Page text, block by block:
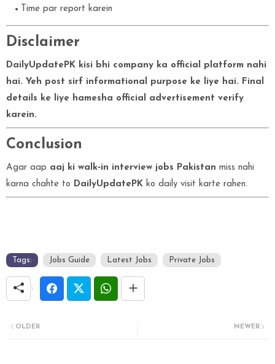
Time par report karein
Disclaimer
DailyUpdatePK kisi bhi company ka official platform nahi
hai. Yeh post sirf informational purpose ke liye hai. Final
details ke liye hamesha official advertisement verify
karein.
Conclusion
Agar aap aaj ki walk‑in interview jobs Pakistan miss nahi
karna chahte to DailyUpdatePK ko daily visit karte rahen.
Tags: Jobs Guide Latest Jobs Private Jobs
NEWER
OLDER